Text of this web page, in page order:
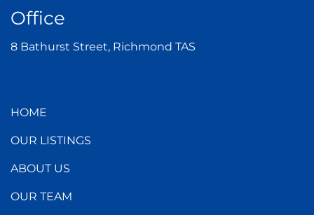
Office
8 Bathurst Street, Richmond TAS
HOME
OUR LISTINGS
ABOUT US
OUR TEAM